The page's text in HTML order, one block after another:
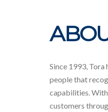
Since 1993,
people that
capabilities.
customers